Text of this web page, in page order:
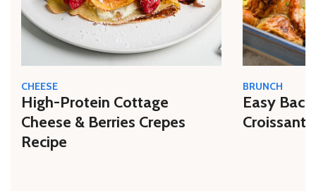
CHEESE
High-Protein Cottage
Cheese & Berries Crepes
Recipe
BRUNCH
Easy
Croissant